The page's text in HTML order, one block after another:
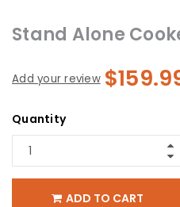
Stand Alone
Add your review $
Quantity
ADD TO CART